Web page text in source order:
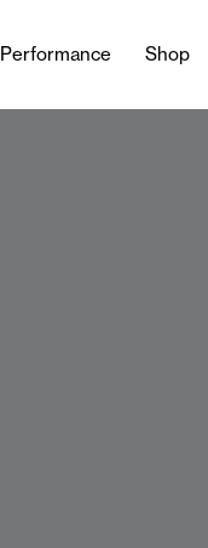
Performance Shop